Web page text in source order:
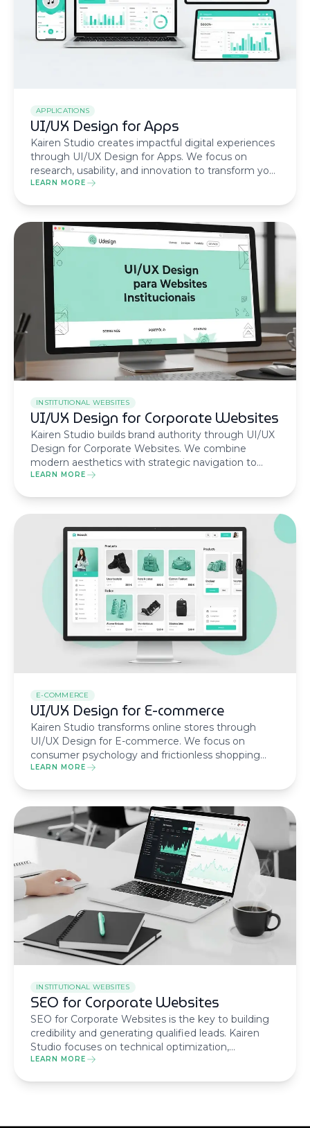
APPLICATIONS
UI/UX Design for Apps
Kairen Studio creates impactful digital experiences
through UI/UX Design for Apps. We focus on
research, usability, and innovation to transform your
idea into a product that delights users and drives
LEARN MORE
INSTITUTIONAL WEBSITES
UI/UX Design for Corporate Websites
Kairen Studio builds brand authority through UI/UX
Design for Corporate Websites. We combine
modern aesthetics with strategic navigation to
transform your digital presence into a trust and
LEARN MORE
E-COMMERCE
UI/UX Design for E-commerce
Kairen Studio transforms online stores through
UI/UX Design for E-commerce. We focus on
consumer psychology and frictionless shopping
journeys to ensure every click turns into revenue
LEARN MORE
INSTITUTIONAL WEBSITES
SEO for Corporate Websites
SEO for Corporate Websites is the key to building
credibility and generating qualified leads. Kairen
Studio focuses on technical optimization,
information architecture, and authority-driven
LEARN MORE